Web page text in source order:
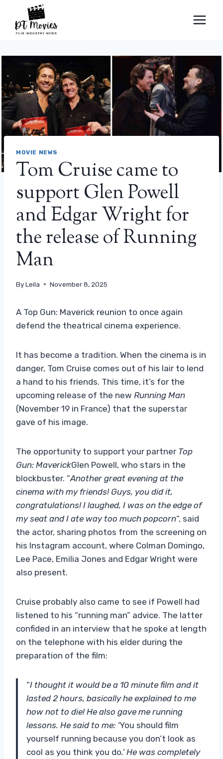
content
MOVIE NEWS
Tom Cruise came to
support Glen Powell
and Edgar Wright for
the release of Running
Man
ByLeila November 8, 2025
A Top Gun: Maverick reunion to once again
defend the theatrical cinema experience.
It has become a tradition. When the cinema is in
danger, Tom Cruise comes out of his lair to lend
a hand to his friends. This time, it’s for the
upcoming release of the new Running Man
(November 19 in France) that the superstar
gave of his image.
The opportunity to support your partner Top
Gun: MaverickGlen Powell, who stars in the
blockbuster. “Another great evening at the
cinema with my friends! Guys, you did it,
congratulations! I laughed, I was on the edge of
my seat and I ate way too much popcorn“, said
the actor, sharing photos from the screening on
his Instagram account, where Colman Domingo,
Lee Pace, Emilia Jones and Edgar Wright were
also present.
Cruise probably also came to see if Powell had
listened to his “running man” advice. The latter
confided in an interview that he spoke at length
on the telephone with his elder during the
preparation of the film:
“I thought it would be a 10 minute film and it
lasted 2 hours, basically he explained to me
how not to die! He also gave me running
lessons. He said to me: ‘You should film
yourself running because you don’t look as
cool as you think you do.’ He was completely